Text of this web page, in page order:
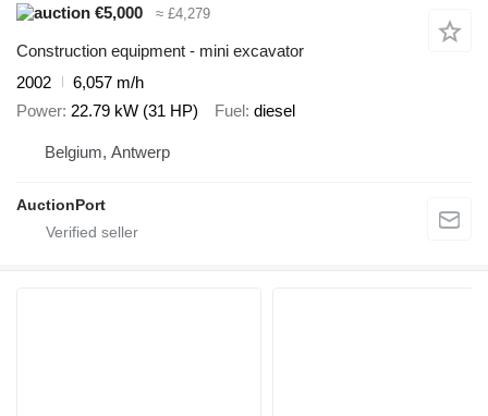
€5,000
≈ £4,279
Construction equipment - mini excavator
2002
6,057 m/h
Power 22.79 kW (31 HP) Fuel diesel
Belgium, Antwerp
AuctionPort